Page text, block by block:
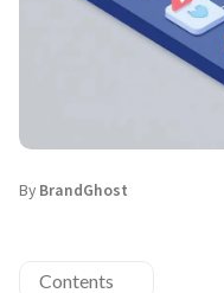
By BrandGhost
Contents